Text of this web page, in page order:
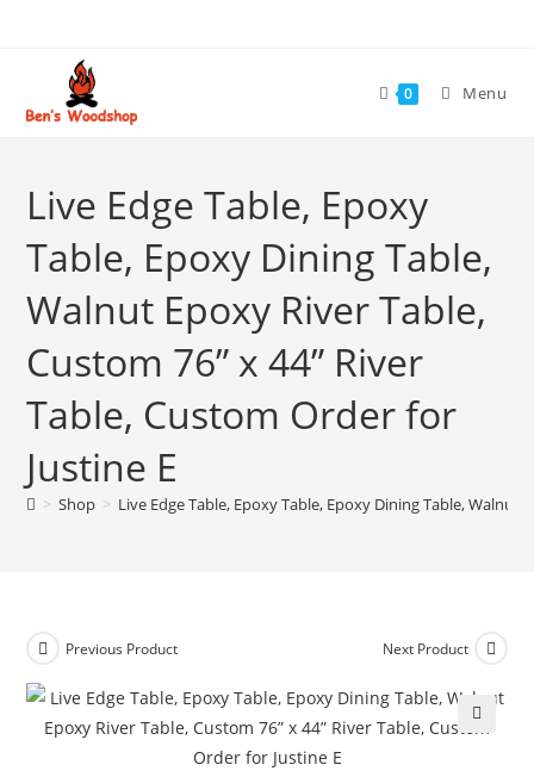
0 Menu
Live Edge Table, Epoxy
Table, Epoxy Dining Table,
Walnut Epoxy River Table,
Custom 76” x 44” River
Table, Custom Order for
Justine E
> Shop > Live Edge Table, Epoxy Table, Epoxy Dining Table, Walnut
Previous Product Next Product